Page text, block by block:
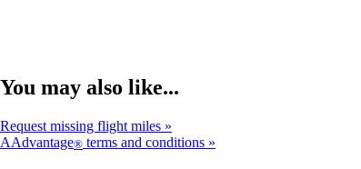
You may also like...
Request missing flight miles
AAdvantage® terms and conditions